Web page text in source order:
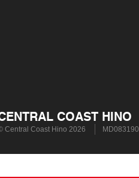
COAST HINO
Central Coast Hino 2026 MD083190